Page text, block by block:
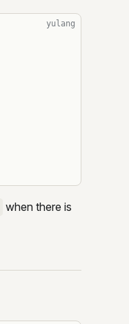
yulang
when there is